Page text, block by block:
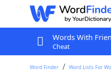
Words With
Cheat
Word Finder Word Lists For